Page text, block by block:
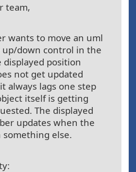
team,
wants to move an uml
up/down control in the
position
not get updated
always lags one step
itself is getting
The displayed
updates when the
something else.